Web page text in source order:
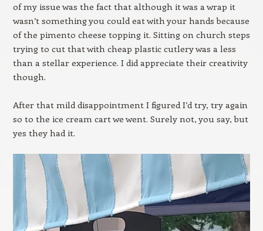
of my issue was the fact that although it was a wrap it
wasn’t something you could eat with your hands because
of the pimento cheese topping it. Sitting on church steps
trying to cut that with cheap plastic cutlery was a less
than a stellar experience. I did appreciate their creativity
though.
After that mild disappointment I figured I’d try, try again
so to the ice cream cart we went. Surely not, you say, but
yes they had it.